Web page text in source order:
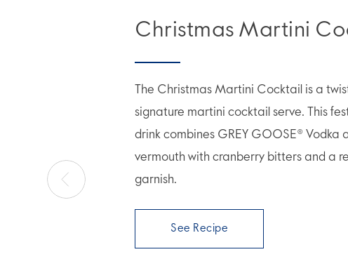
Christmas Martini
The Christmas Martini Cocktail is a
signature martini cocktail serve. This
drink combines GREY GOOSE® Vodka
vermouth with cranberry bitters and a
garnish.
See Recipe